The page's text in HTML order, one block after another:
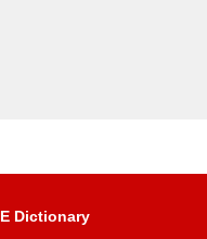
Dictionary